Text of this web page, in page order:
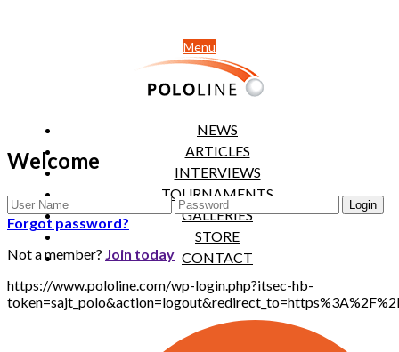
Menu
NEWS
ARTICLES
INTERVIEWS
TOURNAMENTS
GALLERIES
STORE
CONTACT
Welcome
Forgot password?
Not a member? Join today
https://www.pololine.com/wp-login.php?itsec-hb-